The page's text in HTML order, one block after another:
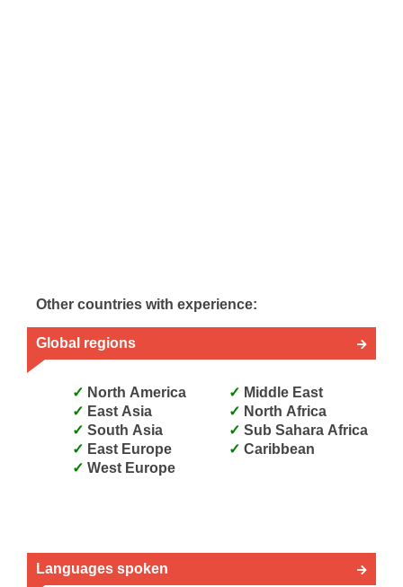
Other countries with experience:
Global regions
North America
East Asia
South Asia
East Europe
West Europe
Middle East
North Africa
Sub Sahara Africa
Caribbean
Languages spoken